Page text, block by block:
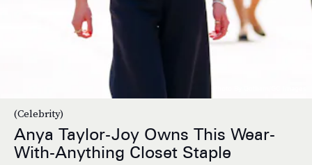
(Celebrity)
Anya Taylor-Joy Owns This Wear-
With-Anything Closet Staple